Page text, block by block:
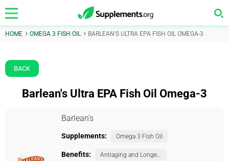
HOME OMEGA 3 FISH OIL BARLEAN'S ULTRA EPA FISH OIL OMEGA-3
BACK
Barlean's Ultra EPA Fish Oil Omega-3
Barlean's
Supplements: Omega 3 Fish Oil
Benefits: Antiaging and Longevity